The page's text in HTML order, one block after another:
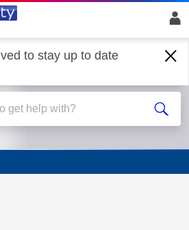
to stay up to date
Sky Q